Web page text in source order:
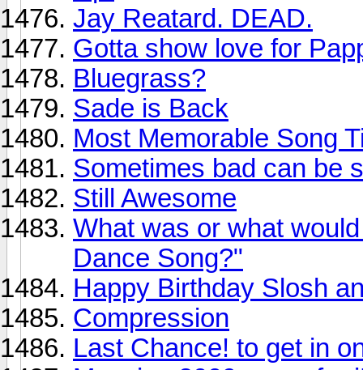
Jay Reatard. DEAD.
Gotta show love for
Bluegrass?
Sade is Back
Most Memorable Song
Sometimes bad can be
Still Awesome
What was or what
Dance Song?"
Happy Birthday Slosh
Compression
Last Chance! to get in